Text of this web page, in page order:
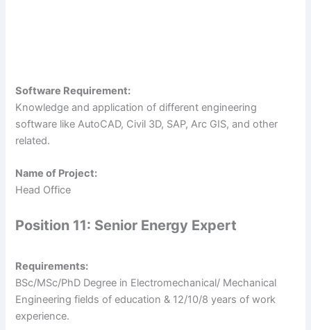
Software Requirement:
Knowledge and application of different engineering
software like AutoCAD, Civil 3D, SAP, Arc GIS, and other
related.
Name of Project:
Head Office
Position 11: Senior Energy Expert
Requirements:
BSc/MSc/PhD Degree in Electromechanical/ Mechanical
Engineering fields of education & 12/10/8 years of work
experience.